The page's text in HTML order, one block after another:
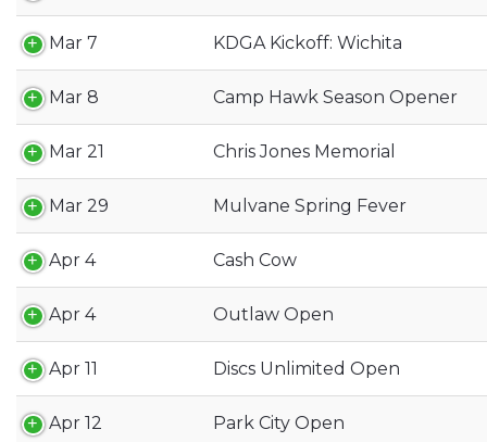
Mar 7 KDGA Kickoff: Wichita
Mar 8 Camp Hawk Season Opener
Mar 21 Chris Jones Memorial
Mar 29 Mulvane Spring Fever
Apr 4 Cash Cow
Apr 4 Outlaw Open
Apr 11 Discs Unlimited Open
Apr 12 Park City Open